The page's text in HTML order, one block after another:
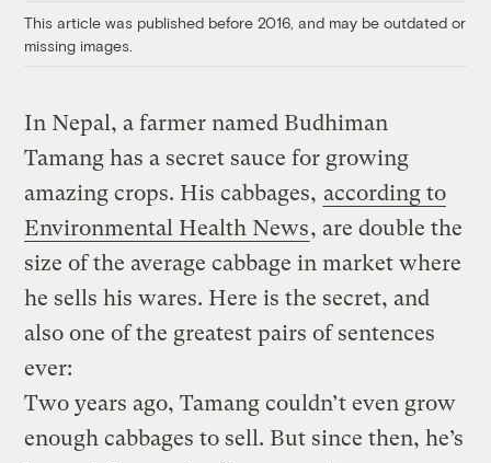
This article was published before 2016, and may be outdated or
missing images.
In Nepal, a farmer named Budhiman
Tamang has a secret sauce for growing
amazing crops. His cabbages, according to
Environmental Health News, are double the
size of the average cabbage in market where
he sells his wares. Here is the secret, and
also one of the greatest pairs of sentences
ever:
Two years ago, Tamang couldn’t even grow
enough cabbages to sell. But since then, he’s